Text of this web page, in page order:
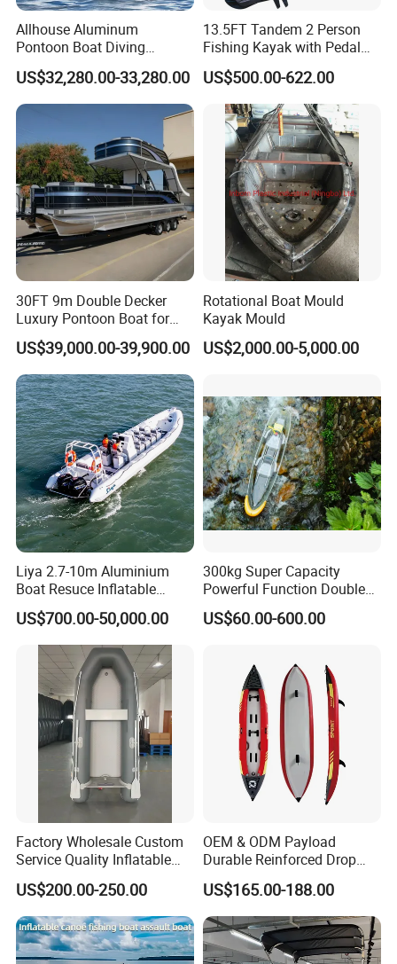
Allhouse Aluminum
Pontoon Boat Diving
Relaxion Sport Model Boat
for Sale
US$32,280.00-33,280.00
13.5FT Tandem 2 Person
Fishing Kayak with Pedal
Drive
US$500.00-622.00
30FT 9m Double Decker
Luxury Pontoon Boat for
Sale
US$39,000.00-39,900.00
Rotational Boat Mould
Kayak Mould
US$2,000.00-5,000.00
Liya 2.7-10m Aluminium
Boat Resuce Inflatable
Aluminum Rib Boats River
Water Fishing Boat for Sale
US$700.00-50,000.00
300kg Super Capacity
Powerful Function Double
Transparent Seat Clear
Kayak
US$60.00-600.00
Factory Wholesale Custom
Service Quality Inflatable
Fishing Boat, Tender,
German Fabric Available
US$200.00-250.00
OEM & ODM Payload
Durable Reinforced Drop
Stitch PVC Inflatable
Fishing Kayak Canoe
Inflatable Kayak Boat
US$165.00-188.00